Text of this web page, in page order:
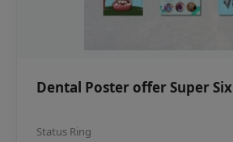
Dental Poster offer Super Six
Status Ring